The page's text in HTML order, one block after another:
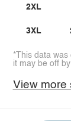
2XL
3XL
*This data was
it may be off
View more